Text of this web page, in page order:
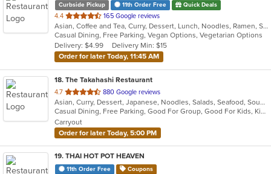
Curbside Pickup 11th Order Free Quick Deals
4.4 out
of
5
stars.
165 Google reviews
Asian, Coffee and Tea, Curry, Dessert, Lunch, Noodles, Ramen, Soup, Thai
Casual Dining, Free Parking, Vegan Options, Vegetarian Options
Delivery: $4.99
Delivery Min: $15
Order for later Today, 11:45 AM
18. The Takahashi Restaurant
4.7 out
of
5
stars.
880 Google reviews
Asian, Curry, Dessert, Japanese, Noodles, Salads, Seafood, Soup, Sushi
Casual Dining, Free Parking, Good For Group, Good For Kids, Kids Menu, Vegan Options, Vegetarian Options
Carryout
Order for later Today, 5:00 PM
19. THAI HOT POT HEAVEN
11th Order Free Coupons